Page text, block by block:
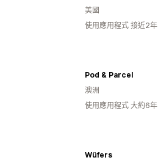
美國
使用應用程式 接近2年
Pod & Parcel
澳洲
使用應用程式 大約6年
Wüfers